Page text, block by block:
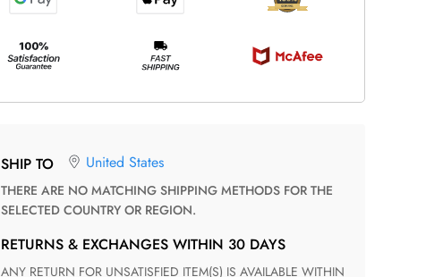
SHIP TO United States
THERE ARE NO MATCHING SHIPPING METHODS FOR THE
SELECTED COUNTRY OR REGION.
RETURNS & EXCHANGES WITHIN 30 DAYS
ANY RETURN FOR UNSATISFIED ITEM(S) IS AVAILABLE WITHIN